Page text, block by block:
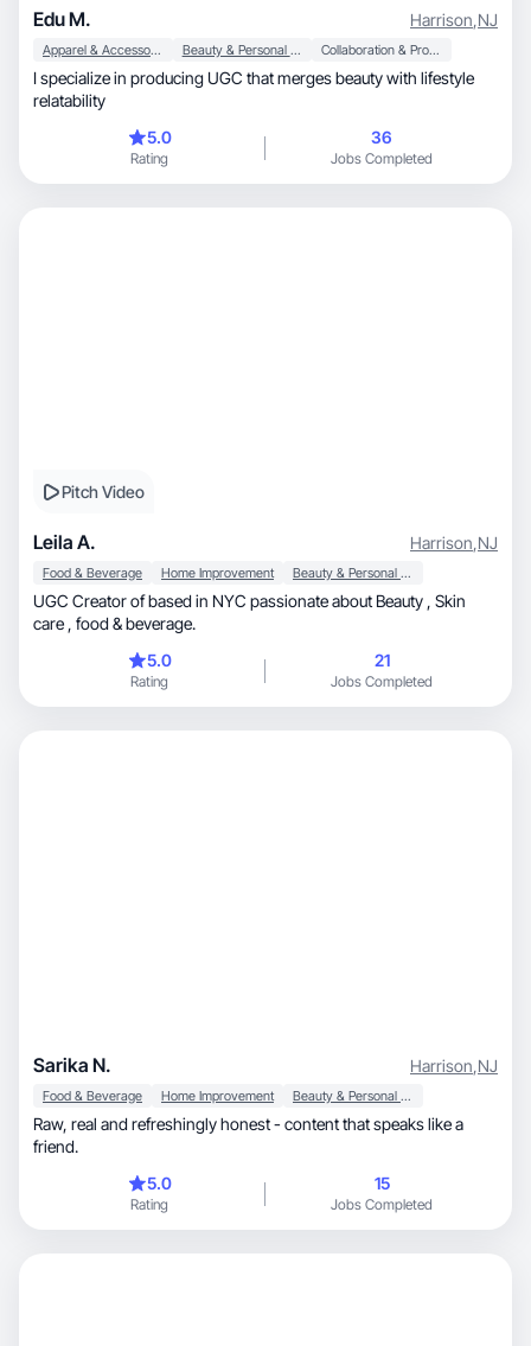
Edu M. Harrison,NJ
Apparel & Accessories Beauty & Personal Care Collaboration & Productivity
I specialize in producing UGC that merges beauty with lifestyle
relatability
5.0
Rating
36
Jobs Completed
Pitch Video
Leila A. Harrison,NJ
Food & Beverage Home Improvement Beauty & Personal Care
UGC Creator of based in NYC passionate about Beauty , Skin
care , food & beverage.
5.0
Rating
21
Jobs Completed
Sarika N. Harrison,NJ
Food & Beverage Home Improvement Beauty & Personal Care
Raw, real and refreshingly honest - content that speaks like a
friend.
5.0
Rating
15
Jobs Completed